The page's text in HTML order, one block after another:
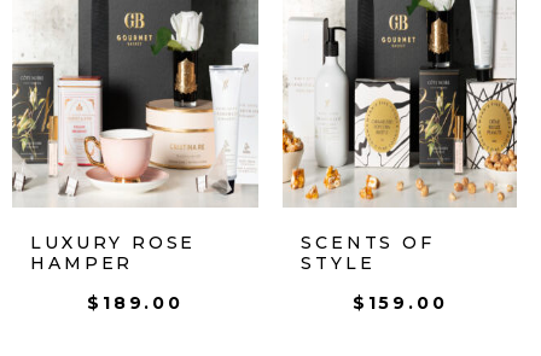
LUXURY ROSE
HAMPER
$ 189.00
SCENTS OF
STYLE
$ 159.00